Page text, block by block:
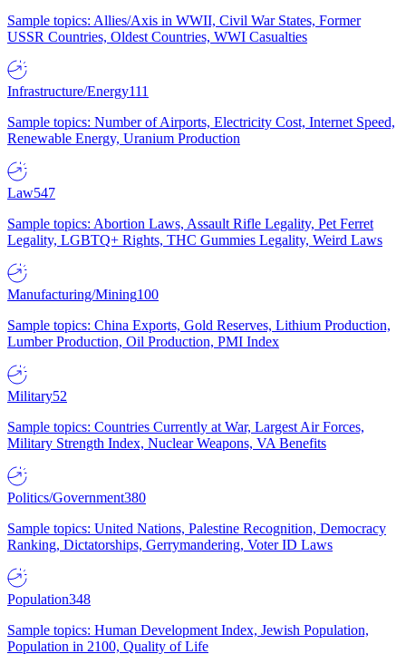
Sample topics: Allies/Axis in WWII, Civil War States, Former
USSR Countries, Oldest Countries, WWI Casualties
Infrastructure/Energy111
Sample topics: Number of Airports, Electricity Cost, Internet Speed,
Renewable Energy, Uranium Production
Law547
Sample topics: Abortion Laws, Assault Rifle Legality, Pet Ferret
Legality, LGBTQ+ Rights, THC Gummies Legality, Weird Laws
Manufacturing/Mining100
Sample topics: China Exports, Gold Reserves, Lithium Production,
Lumber Production, Oil Production, PMI Index
Military52
Sample topics: Countries Currently at War, Largest Air Forces,
Military Strength Index, Nuclear Weapons, VA Benefits
Politics/Government380
Sample topics: United Nations, Palestine Recognition, Democracy
Ranking, Dictatorships, Gerrymandering, Voter ID Laws
Population348
Sample topics: Human Development Index, Jewish Population,
Population in 2100, Quality of Life